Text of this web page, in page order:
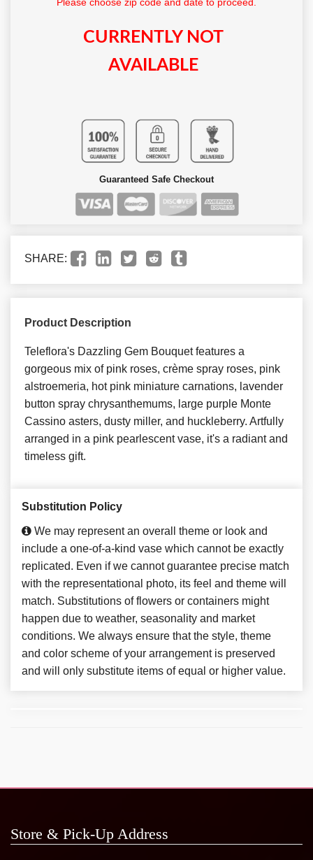
CURRENTLY NOT
AVAILABLE
Guaranteed Safe Checkout
SHARE:
Product Description
Teleflora's Dazzling Gem Bouquet features a
gorgeous mix of pink roses, crème spray roses, pink
alstroemeria, hot pink miniature carnations, lavender
button spray chrysanthemums, large purple Monte
Cassino asters, dusty miller, and huckleberry. Artfully
arranged in a pink pearlescent vase, it's a radiant and
timeless gift.
Substitution Policy
We may represent an overall theme or look and
include a one-of-a-kind vase which cannot be exactly
replicated. Even if we cannot guarantee precise match
with the representational photo, its feel and theme will
match. Substitutions of flowers or containers might
happen due to weather, seasonality and market
conditions. We always ensure that the style, theme
and color scheme of your arrangement is preserved
and will only substitute items of equal or higher value.
Store & Pick-Up Address